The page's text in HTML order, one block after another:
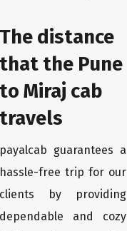
The distance
that the Pune
to Miraj cab
travels
payalcab guarantees a
hassle-free trip for our
clients by providing
dependable and cozy